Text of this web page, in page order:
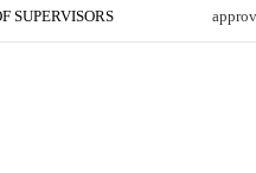
SUPERVISORS